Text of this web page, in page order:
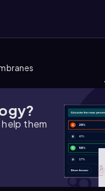
them